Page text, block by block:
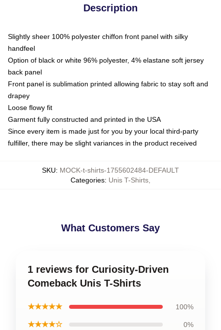
Description
Slightly sheer 100% polyester chiffon front panel with silky
handfeel
Option of black or white 96% polyester, 4% elastane soft jersey
back panel
Front panel is sublimation printed allowing fabric to stay soft and
drapey
Loose flowy fit
Garment fully constructed and printed in the USA
Since every item is made just for you by your local third-party
fulfiller, there may be slight variances in the product received
SKU: MOCK-t-shirts-1755602484-DEFAULT
Categories: Unis T-Shirts,
What Customers Say
1 reviews for Curiosity-Driven
Comeback Unis T-Shirts
★★★★★ 100%
★★★★☆ 0%